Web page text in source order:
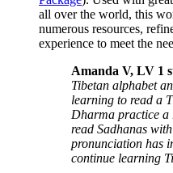
all over the world, this
numerous resources,
experience to meet the
Amanda V, LV 1
Tibetan alphabet
learning to read a
Dharma practice a
read Sadhanas
pronunciation has
continue learning